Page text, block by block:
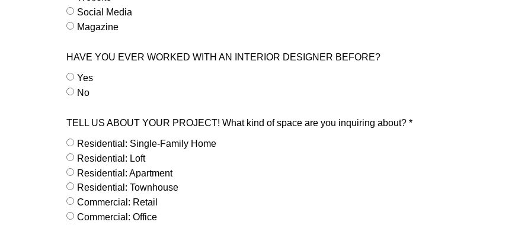
Social Media
Magazine
HAVE YOU EVER WORKED WITH AN INTERIOR DESIGNER BEFORE?
Yes
No
TELL US ABOUT YOUR PROJECT! What kind of space are you inquiring about? *
Residential: Single-Family Home
Residential: Loft
Residential: Apartment
Residential: Townhouse
Commercial: Retail
Commercial: Office